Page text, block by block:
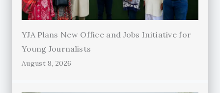
YJA Plans New Office and Jobs Initiative for
Young Journalists
August 8, 2026